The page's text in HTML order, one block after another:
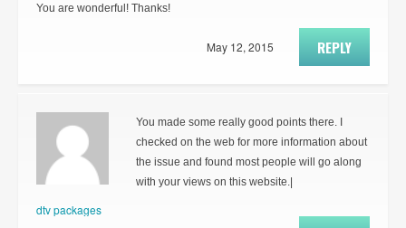
You are wonderful! Thanks!
REPLY
May 12, 2015
dtv packages
You made some really good points there. I
checked on the web for more information about
the issue and found most people will go along
with your views on this website.|